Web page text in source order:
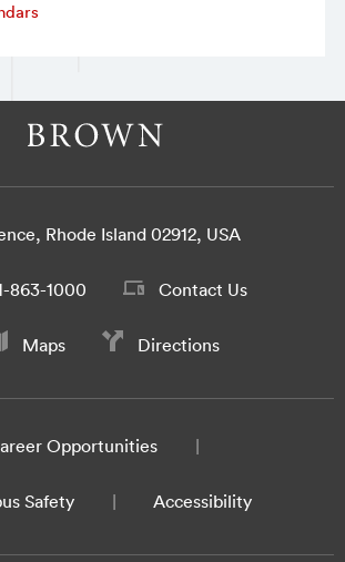
Rhode Island 02912, USA
863-1000 Contact Us
Maps Directions
Opportunities
Safety Accessibility